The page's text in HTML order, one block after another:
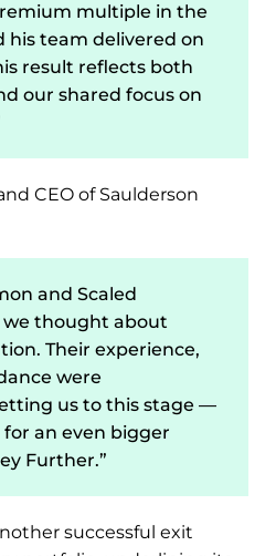
multiple in the
his team delivered on
result reflects both
our shared focus on
CEO of Saulderson
and Scaled
thought about
Their experience,
were
us to this stage —
an even bigger
Further.”
successful exit